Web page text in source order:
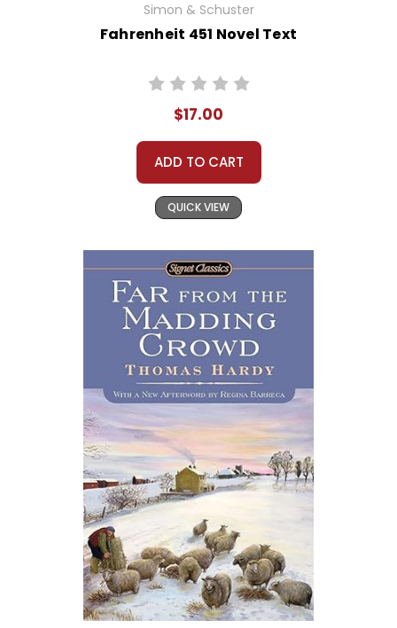
Simon & Schuster
Fahrenheit 451 Novel Text
$17.00
ADD TO CART
QUICK VIEW